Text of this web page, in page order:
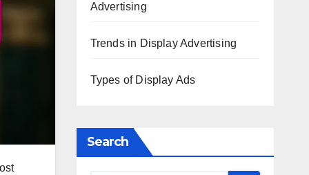
Advertising
Trends in Display Advertising
Types of Display Ads
Search